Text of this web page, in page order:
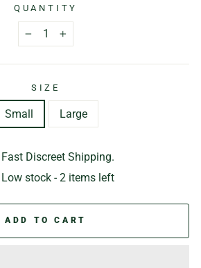
QUANTITY
+
SIZE
Small Large
Fast Discreet Shipping.
Low stock - 2 items left
ADD TO CART